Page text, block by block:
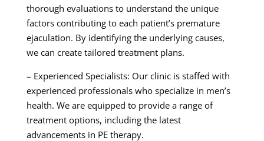
thorough evaluations to understand the unique
factors contributing to each patient’s premature
ejaculation. By identifying the underlying causes,
we can create tailored treatment plans.
– Experienced Specialists: Our clinic is staffed with
experienced professionals who specialize in men’s
health. We are equipped to provide a range of
treatment options, including the latest
advancements in PE therapy.